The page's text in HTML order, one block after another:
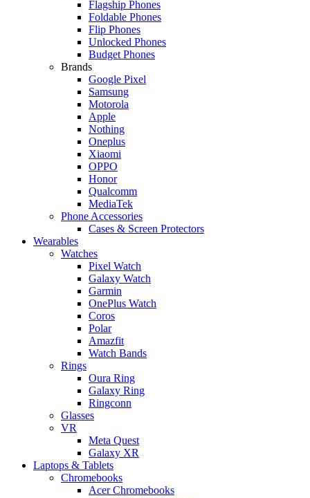
Flagship Phones
Foldable Phones
Flip Phones
Unlocked Phones
Budget Phones
Brands
Google Pixel
Samsung
Motorola
Apple
Nothing
Oneplus
Xiaomi
OPPO
Honor
Qualcomm
MediaTek
Phone Accessories
Cases & Screen Protectors
Wearables
Watches
Pixel Watch
Galaxy Watch
Garmin
OnePlus Watch
Coros
Polar
Amazfit
Watch Bands
Rings
Oura Ring
Galaxy Ring
Ringconn
Glasses
VR
Meta Quest
Galaxy XR
Laptops & Tablets
Chromebooks
Acer Chromebooks